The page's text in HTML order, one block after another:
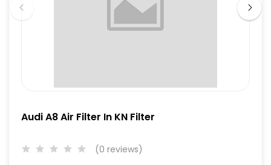
Audi A8 Air Filter In KN Filter
(0 reviews)